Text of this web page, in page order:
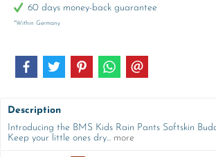
60 days money-back guarantee
*Within Germany
Description
Introducing the BMS Kids Rain Pants Softskin
Keep your little ones dry... more